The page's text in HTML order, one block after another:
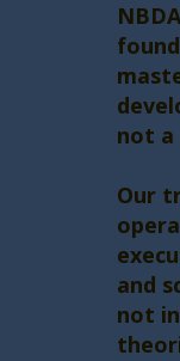
not a
Our
and
not